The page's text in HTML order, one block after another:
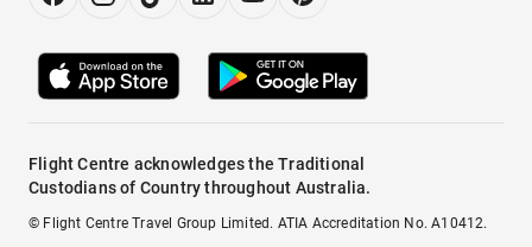
Flight Centre acknowledges the Traditional
Custodians of Country throughout Australia.
© Flight Centre Travel Group Limited. ATIA Accreditation No. A10412.